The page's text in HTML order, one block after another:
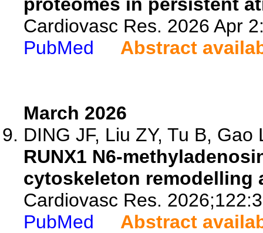
Cardiovasc Res. 2026 Apr
PubMed
Abstract
March 2026
DING JF, Liu ZY, Tu B, Gao
RUNX1 N6-
cytoskeleton remodelling
Cardiovasc Res.
PubMed
Abstract